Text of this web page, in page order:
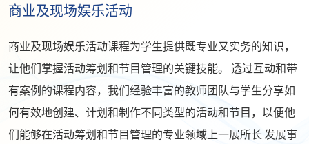
商业及现场娱乐活动
商业及现场娱乐活动课程为学生提供既专业又实务的知识，
让他们掌握活动筹划和节目管理的关键技能。 透过互动和带
有案例的课程内容，我们经验丰富的教师团队与学生分享如
何有效地创建、计划和制作不同类型的活动和节目，以便他
们能够在活动筹划和节目管理的专业领域上一展所长 发展事